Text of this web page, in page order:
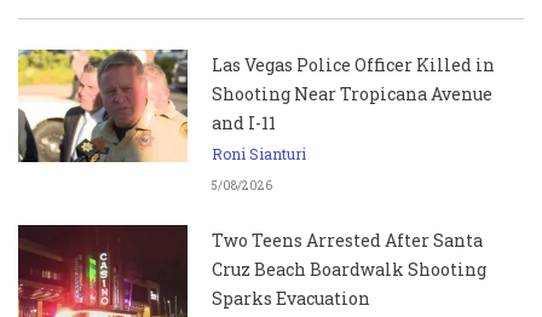
Las Vegas Police Officer Killed in
Shooting Near Tropicana Avenue
and I-11
Roni Sianturi
5/08/2026
Two Teens Arrested After Santa
Cruz Beach Boardwalk Shooting
Sparks Evacuation